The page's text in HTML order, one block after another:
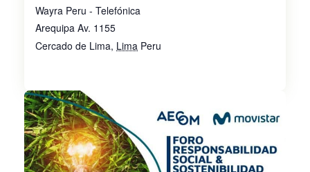
Wayra Peru - Telefónica
Arequipa Av. 1155
Cercado de Lima, Lima Peru